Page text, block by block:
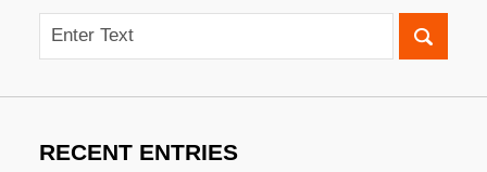
Search
RECENT ENTRIES